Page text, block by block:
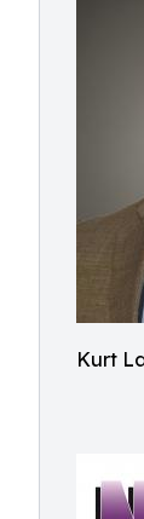
Kurt